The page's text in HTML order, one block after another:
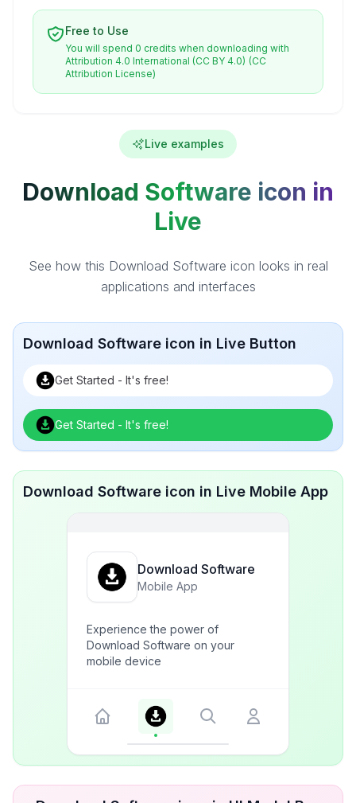
Free to Use
You will spend 0 credits when downloading with
Attribution 4.0 International (CC BY 4.0) (CC
Attribution License)
Live examples
Download Software icon in
Live
See how this Download Software icon looks in real
applications and interfaces
Download Software icon in Live Button
Get Started - It's free!
Get Started - It's free!
Download Software icon in Live Mobile App
Download Software
Mobile App
Experience the power of
Download Software on your
mobile device